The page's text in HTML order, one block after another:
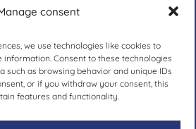
consent
we use technologies like cookies to
Consent to these technologies
such as browsing behavior and unique IDs
or if you withdraw your consent, this
features and functionality.
↗
since 1981.